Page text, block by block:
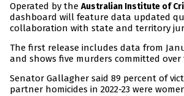
Operated by the Australian Institute of
dashboard will feature data updated
collaboration with state and territory
The first release includes data from
and shows five murders committed
Senator Gallagher said 89 percent of
partner homicides in 2022-23 were